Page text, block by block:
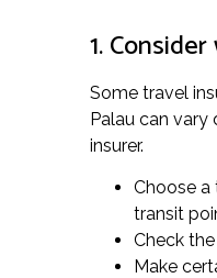
1.
Some travel
Palau can vary
insurer.
Choose
transit
Check
Make